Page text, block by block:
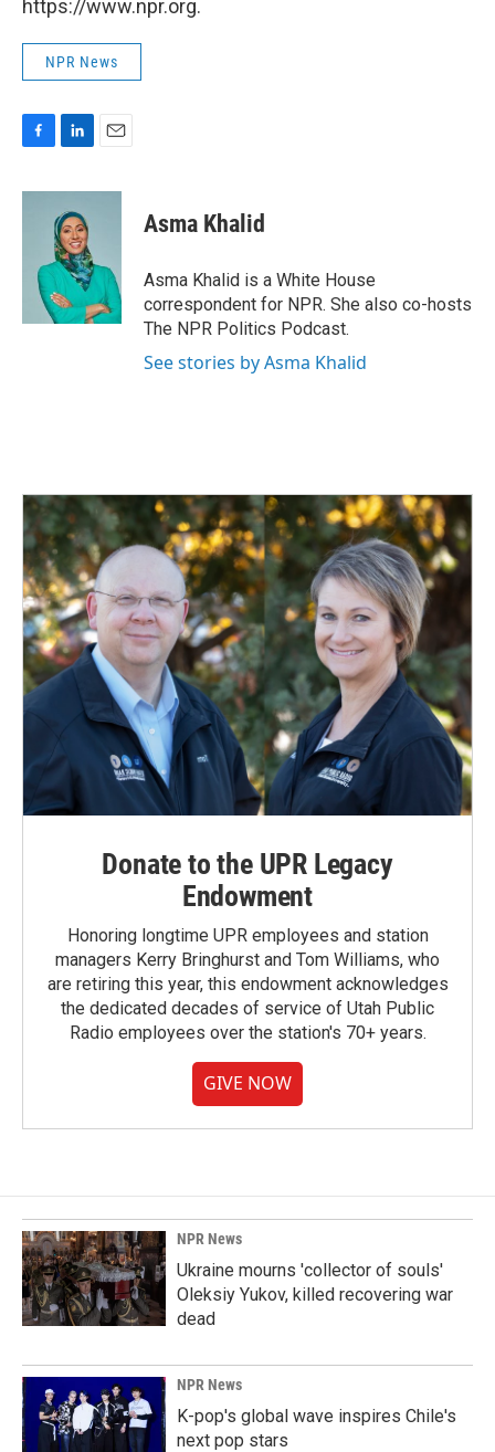
https://www.npr.org.
NPR News
c
n
k
e
d
I
n
a
Asma Khalid
Asma Khalid is a White House
correspondent for NPR. She also co-hosts
The NPR Politics Podcast.
See stories by Asma Khalid
Donate to the UPR Legacy
Endowment
Honoring longtime UPR employees and station
managers Kerry Bringhurst and Tom Williams, who
are retiring this year, this endowment acknowledges
the dedicated decades of service of Utah Public
Radio employees over the station's 70+ years.
GIVE NOW
NPR News
Ukraine mourns 'collector of souls'
Oleksiy Yukov, killed recovering war
dead
NPR News
K-pop's global wave inspires Chile's
next pop stars